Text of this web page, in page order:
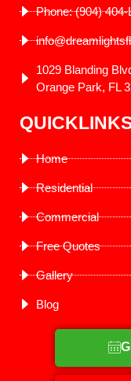
Phone: (904)
1029 Blanding
Orange Park, FL
Home
Residential
Commercial
Free Quotes
Gallery
Blog